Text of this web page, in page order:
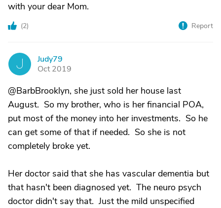
with your dear Mom.
(2) Report
J
Judy79
Oct 2019
@BarbBrooklyn, she just sold her house last
August. So my brother, who is her financial POA,
put most of the money into her investments. So he
can get some of that if needed. So she is not
completely broke yet.
Her doctor said that she has vascular dementia but
that hasn't been diagnosed yet. The neuro psych
doctor didn't say that. Just the mild unspecified